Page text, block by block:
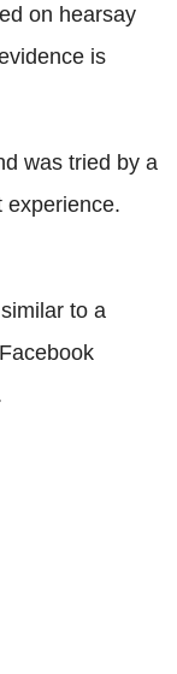
on hearsay
is
was tried by a
experience.
to a